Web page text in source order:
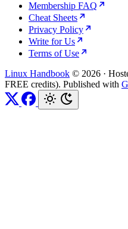
Membership FAQ
Cheat Sheets
Privacy Policy
Write for Us
Terms of Use
Linux Handbook © 2026 ·
FREE credits). Published with